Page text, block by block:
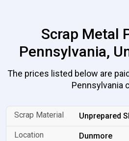
Scrap Metal
Pennsylvania,
The prices listed below are
Pennsylvania
Unprepared
Dunmore